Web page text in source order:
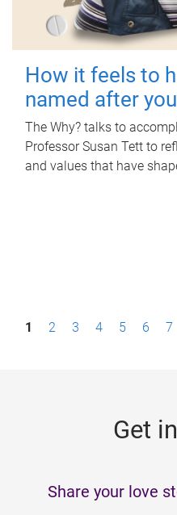
How it feels to
named after you
The Why? talks to
Professor Susan Tett to
and values that have
P1 2 3 4 5 6 7
Get
Share your love